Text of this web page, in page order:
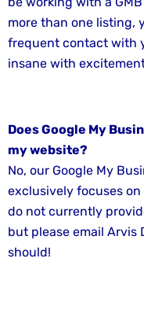
more than one listing,
frequent contact with
insane with
Does Google My
my website?
No, our Google My
exclusively focuses
do not currently
but please email Arvis
should!